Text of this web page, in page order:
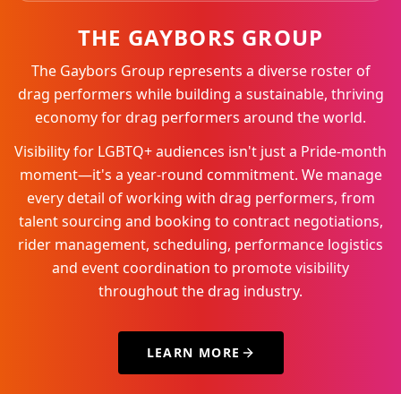
THE GAYBORS GROUP
The Gaybors Group represents a diverse roster of
drag performers while building a sustainable, thriving
economy for drag performers around the world.
Visibility for LGBTQ+ audiences isn't just a Pride-month
moment—it's a year-round commitment. We manage
every detail of working with drag performers, from
talent sourcing and booking to contract negotiations,
rider management, scheduling, performance logistics
and event coordination to promote visibility
throughout the drag industry.
LEARN MORE